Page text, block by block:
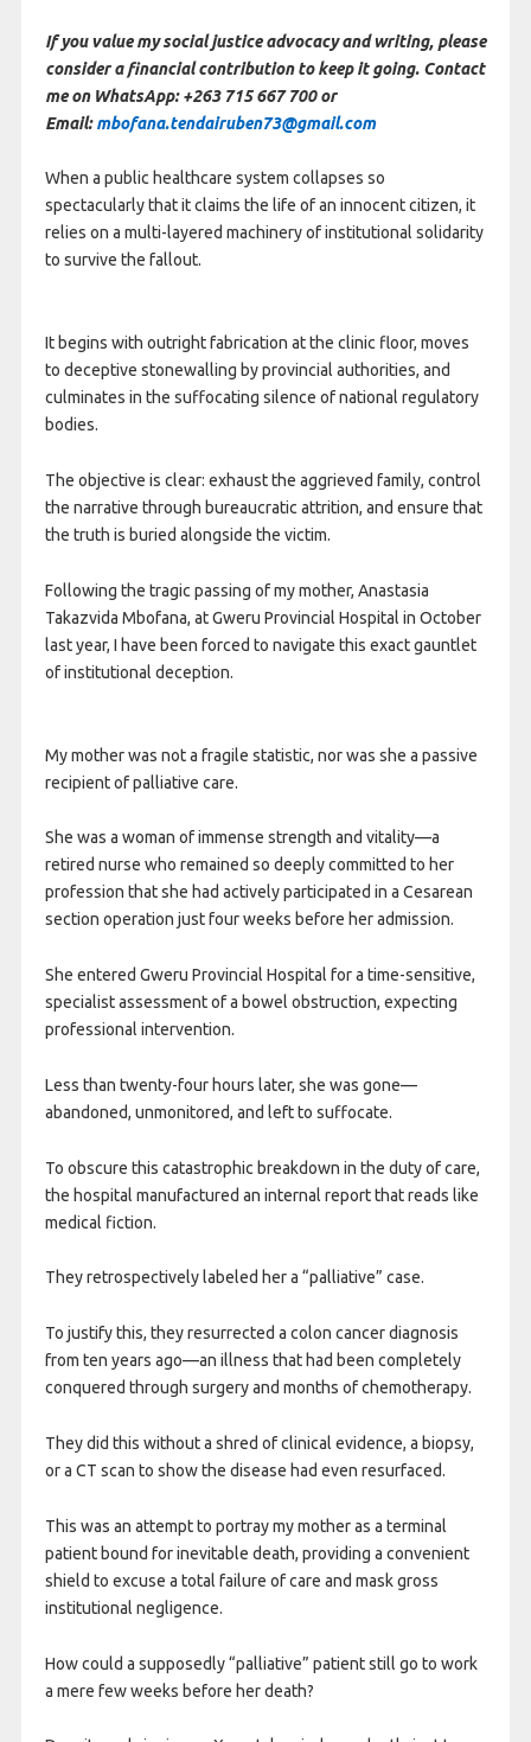
If you value my social justice advocacy and writing, please
consider a financial contribution to keep it going. Contact
me on WhatsApp: +263 715 667 700 or
Email:mbofana.tendairuben73@gmail.com
When a public healthcare system collapses so
spectacularly that it claims the life of an innocent citizen, it
relies on a multi-layered machinery of institutional solidarity
to survive the fallout.
It begins with outright fabrication at the clinic floor, moves
to deceptive stonewalling by provincial authorities, and
culminates in the suffocating silence of national regulatory
bodies.
The objective is clear: exhaust the aggrieved family, control
the narrative through bureaucratic attrition, and ensure that
the truth is buried alongside the victim.
Following the tragic passing of my mother, Anastasia
Takazvida Mbofana, at Gweru Provincial Hospital in October
last year, I have been forced to navigate this exact gauntlet
of institutional deception.
My mother was not a fragile statistic, nor was she a passive
recipient of palliative care.
She was a woman of immense strength and vitality—a
retired nurse who remained so deeply committed to her
profession that she had actively participated in a Cesarean
section operation just four weeks before her admission.
She entered Gweru Provincial Hospital for a time-sensitive,
specialist assessment of a bowel obstruction, expecting
professional intervention.
Less than twenty-four hours later, she was gone—
abandoned, unmonitored, and left to suffocate.
To obscure this catastrophic breakdown in the duty of care,
the hospital manufactured an internal report that reads like
medical fiction.
They retrospectively labeled her a “palliative” case.
To justify this, they resurrected a colon cancer diagnosis
from ten years ago—an illness that had been completely
conquered through surgery and months of chemotherapy.
They did this without a shred of clinical evidence, a biopsy,
or a CT scan to show the disease had even resurfaced.
This was an attempt to portray my mother as a terminal
patient bound for inevitable death, providing a convenient
shield to excuse a total failure of care and mask gross
institutional negligence.
How could a supposedly “palliative” patient still go to work
a mere few weeks before her death?